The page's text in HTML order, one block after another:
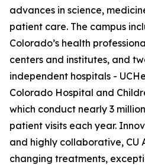
advances in science,
patient care. The campus
Colorado’s health
centers and institutes, and
independent hospitals -
Colorado Hospital and
which conduct nearly 3
patient visits each year.
and highly collaborative, CU
changing treatments,